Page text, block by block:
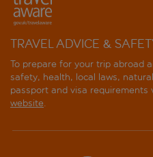
TRAVEL ADVICE &
To prepare for your trip abroad
safety, health, local laws,
passport and visa requirements
website.